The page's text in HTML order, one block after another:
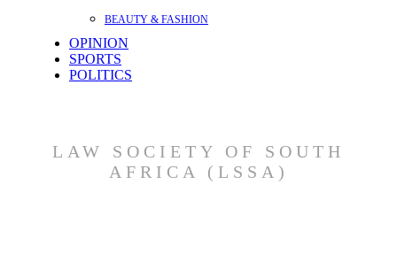
BEAUTY & FASHION
OPINION
SPORTS
POLITICS
LAW SOCIETY OF SOUTH
AFRICA (LSSA)